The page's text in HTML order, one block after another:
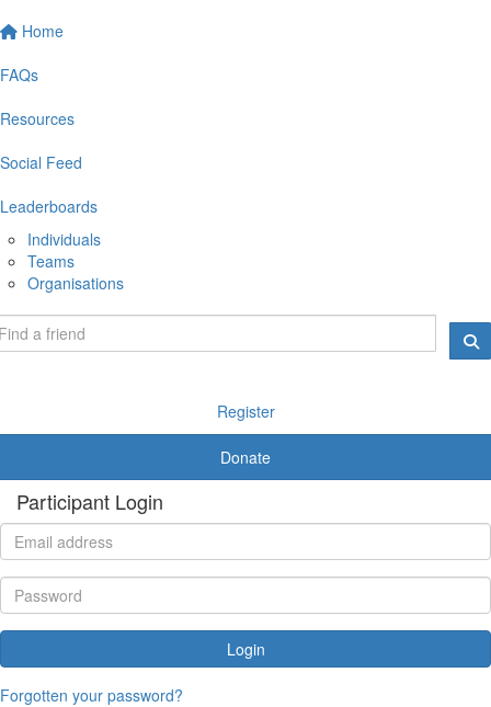
Home
FAQs
Resources
Social Feed
Leaderboards
Individuals
Teams
Organisations
Register
Donate
Participant Login
Login
Forgotten your password?